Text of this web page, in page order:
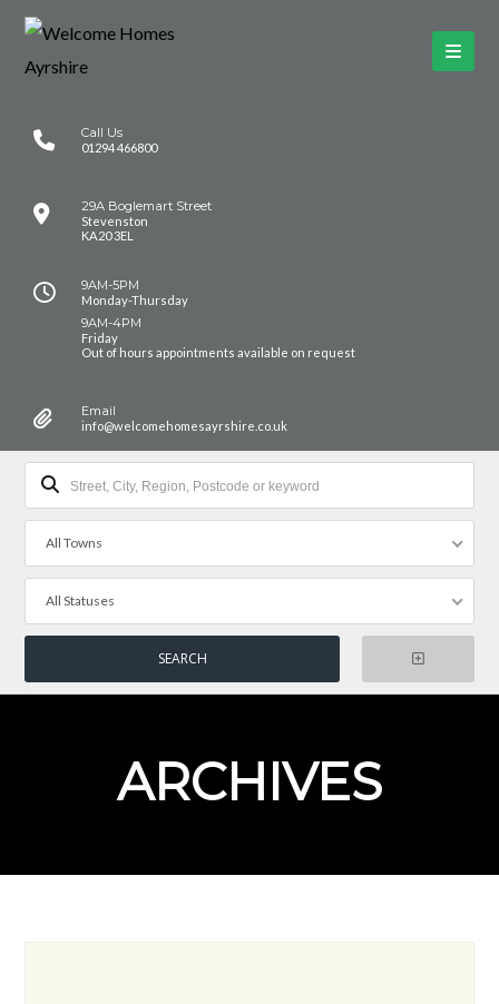
Call Us
01294 466800
29A Boglemart Street
Stevenston
KA20 3EL
9AM-5PM
Monday-Thursday
9AM-4PM
Friday
Out of hours appointments available on request
Email
info@welcomehomesayrshire.co.uk
All Towns
All Statuses
ARCHIVES